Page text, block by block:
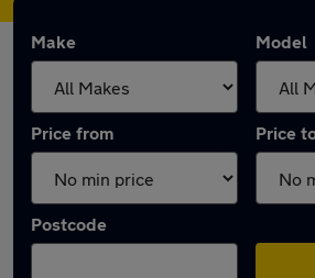
Make Model
Price from Price
Postcode